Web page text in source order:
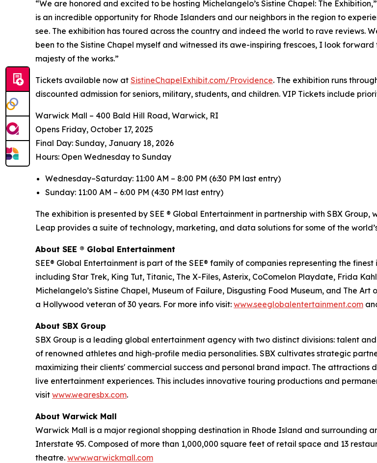
“We are honored and excited to be hosting Michelangelo’s Sistine Chapel: The Exhibition
is an incredible opportunity for Rhode Islanders and our neighbors in the region to
see. The exhibition has toured across the country and indeed the world to rave reviews.
been to the Sistine Chapel myself and witnessed its awe-inspiring frescoes, I look
majesty of the works.”
Tickets available now at SistineChapelExhibit.com/Providence. The exhibition runs
discounted admission for seniors, military, students, and children. VIP Tickets include
Warwick Mall – 400 Bald Hill Road, Warwick, RI
Opens Friday, October 17, 2025
️Final Day: Sunday, January 18, 2026
Hours: Open Wednesday to Sunday
Wednesday–Saturday: 11:00 AM – 8:00 PM (6:30 PM last entry)
Sunday: 11:00 AM – 6:00 PM (4:30 PM last entry)
The exhibition is presented by SEE ® Global Entertainment in partnership with SBX
Leap provides a suite of technology, marketing, and data solutions for some of the
About SEE ® Global Entertainment
SEE® Global Entertainment is part of the SEE® family of companies representing the
including Star Trek, King Tut, Titanic, The X-Files, Asterix, CoComelon Playdate, Frida
Michelangelo’s Sistine Chapel, Museum of Failure, Disgusting Food Museum, and The
a Hollywood veteran of 30 years. For more info visit: www.seeglobalentertainment.com
About SBX Group
SBX Group is a leading global entertainment agency with two distinct divisions: talent
of renowned athletes and high-profile media personalities. SBX cultivates strategic
maximizing their clients' commercial success and personal brand impact. The
live entertainment experiences. This includes innovative touring productions and
visit www.wearesbx.com.
About Warwick Mall
Warwick Mall is a major regional shopping destination in Rhode Island and surrounding
Interstate 95. Composed of more than 1,000,000 square feet of retail space and 13
theatre. www.warwickmall.com